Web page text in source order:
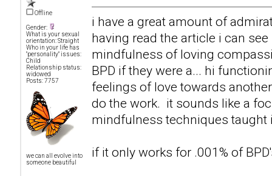
Offline
Gender:
What is your sexual
orientation: Straight
Who in your life has
"personality" issues:
Child
Relationship status:
widowed
Posts: 7757
we can all evolve into
someone beautiful
i have a great amount of
having read the article i can
mindfulness of loving
BPD if they were a... hi
feelings of love towards
do the work. it sounds like a
mindfulness techniques taught
if it only works for .001% of